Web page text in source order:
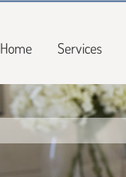
Home Services